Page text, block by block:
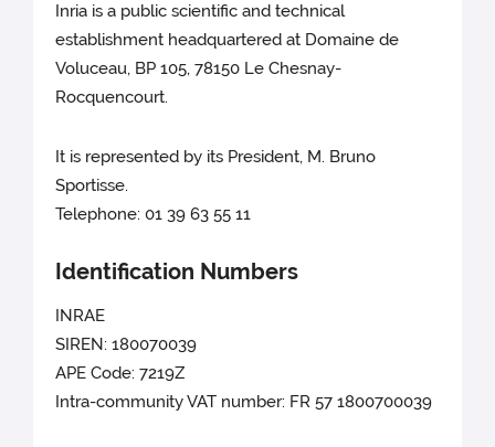
Inria is a public scientific and technical
establishment headquartered at Domaine de
Voluceau, BP 105, 78150 Le Chesnay-
Rocquencourt.
It is represented by its President, M. Bruno
Sportisse.
Telephone: 01 39 63 55 11
Identification Numbers
INRAE
SIREN: 180070039
APE Code: 7219Z
Intra-community VAT number: FR 57 1800700039